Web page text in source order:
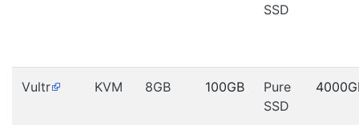
SSD
Vultr KVM 8GB 100GB
Pure
SSD